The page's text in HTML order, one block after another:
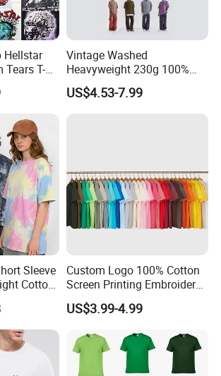
Hellstar
Tears T-
From
Vintage Washed
Heavyweight 230g 100%
Cotton T Shirt - 500K+ Mega
Inventory
US$4.53-7.99
Sleeve
Cotton
&
Custom Logo 100% Cotton
Screen Printing Embroidery
230 GSM High Quality T-
Shirt
US$3.99-4.99